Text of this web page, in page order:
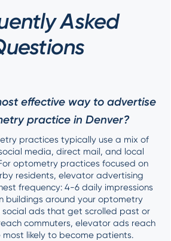
Asked
effective way to advertise
practice in Denver?
practices typically use a mix of
media, direct mail, and local
optometry practices focused on
residents, elevator advertising
frequency: 4-6 daily impressions
buildings around your optometry
social ads that get scrolled past or
commuters, elevator ads reach
likely to become patients.